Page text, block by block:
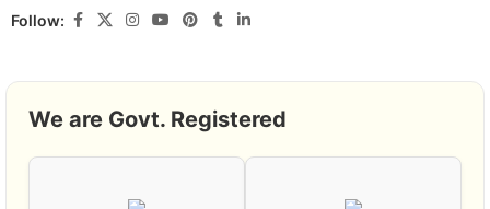
Follow:
We are Govt. Registered